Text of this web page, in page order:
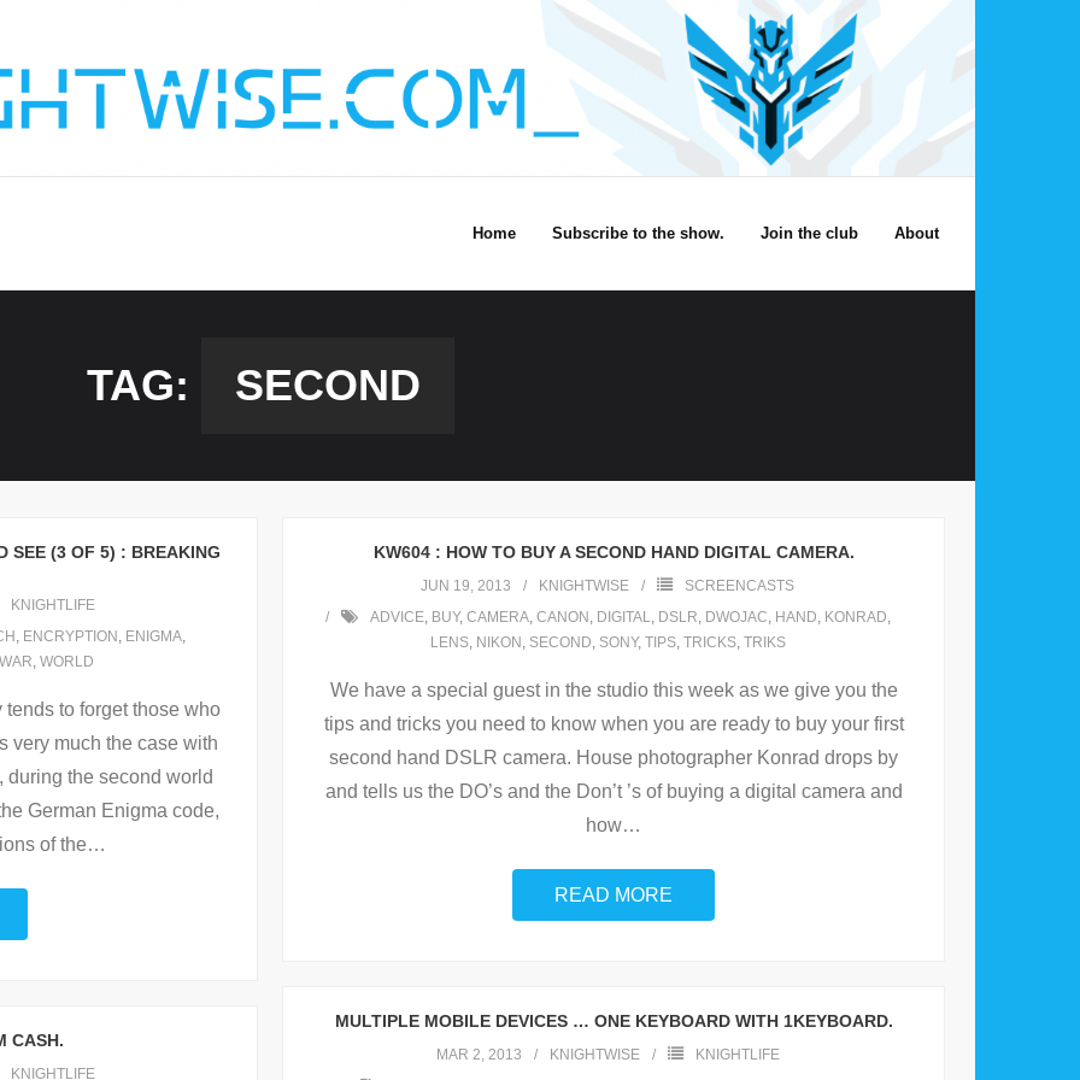
Home Subscribe to the show. Join the club About
TAG: SECOND
SEE (3 OF 5) : BREAKING
KNIGHTLIFE
, ENCRYPTION , ENIGMA,
WAR, WORLD
tends to forget those who
very much the case with
during the second world
German Enigma code,
of the…
KW604 : HOW TO BUY A SECOND HAND DIGITAL CAMERA.
JUN 19, 2013 KNIGHTWISE
SCREENCASTS
ADVICE, BUY, CAMERA, CANON , DIGITAL, DSLR, DWOJAC, HAND, KONRAD,
LENS, NIKON , SECOND, SONY, TIPS, TRICKS, TRIKS
We have a special guest in the studio this week as we give you the
tips and tricks you need to know when you are ready to buy your first
second hand DSLR camera. House photographer Konrad drops by
and tells us the DO’s and the Don’t ’s of buying a digital camera and
how…
READ MORE
MULTIPLE MOBILE DEVICES … ONE KEYBOARD WITH 1KEYBOARD.
MAR 2, 2013 KNIGHTWISE
KNIGHTLIFE
CASH.
KNIGHTLIFE